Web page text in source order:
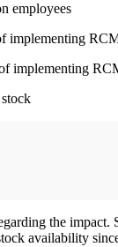
employees
implementing
implementing
the
availability